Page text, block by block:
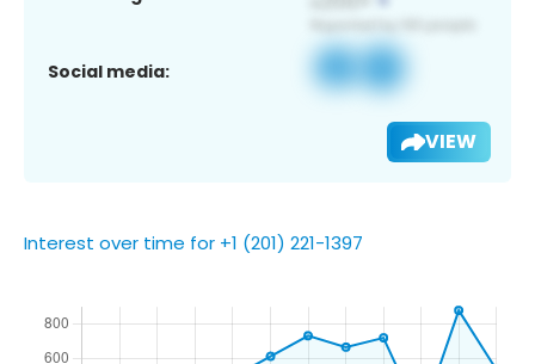
Social media:
VIEW
Interest over time for +1 (201) 221-1397